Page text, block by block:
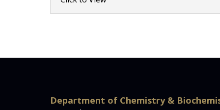
Department of Chemistry &